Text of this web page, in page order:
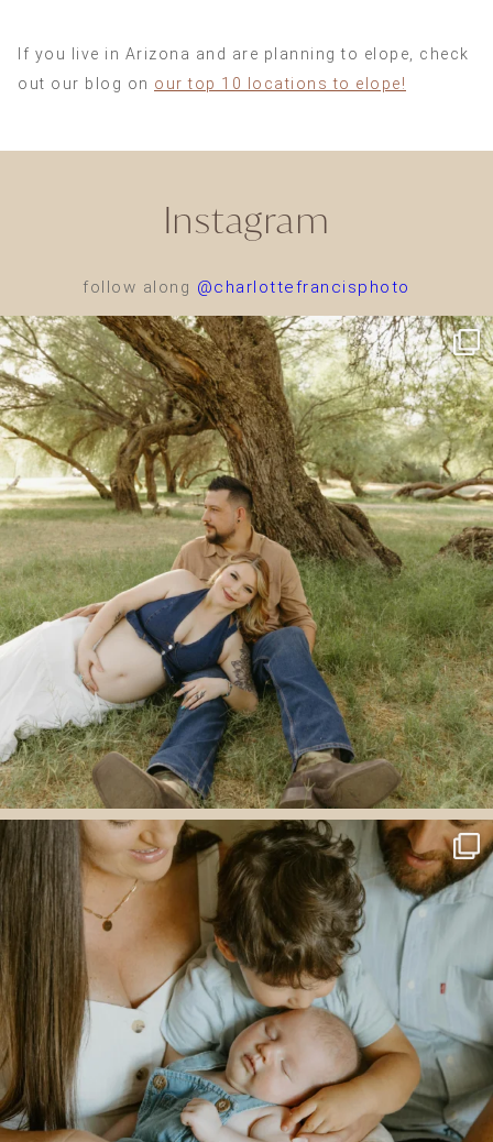
If you live in Arizona and are planning to elope, check
out our blog on our top 10 locations to elope!
Instagram
follow along @charlottefrancisphoto